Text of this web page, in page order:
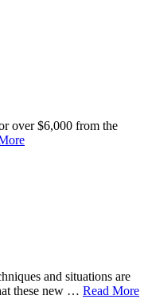
over $6,000 from the
and situations are
these new … Read More